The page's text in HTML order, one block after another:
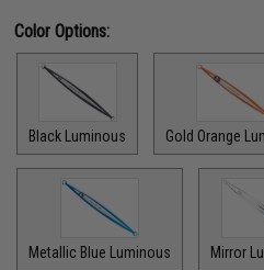
Color Options:
Black Luminous Gold Orange
Metallic Blue Luminous Mirror